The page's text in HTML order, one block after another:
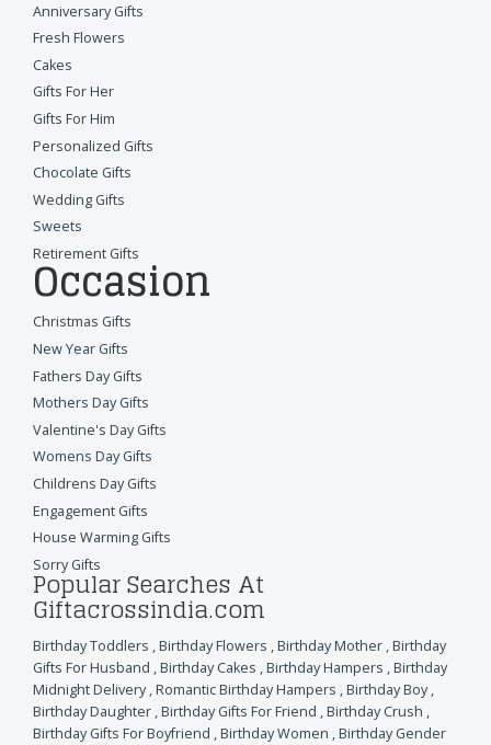
Anniversary Gifts
Fresh Flowers
Cakes
Gifts For Her
Gifts For Him
Personalized Gifts
Chocolate Gifts
Wedding Gifts
Sweets
Retirement Gifts
Occasion
Christmas Gifts
New Year Gifts
Fathers Day Gifts
Mothers Day Gifts
Valentine's Day Gifts
Womens Day Gifts
Childrens Day Gifts
Engagement Gifts
House Warming Gifts
Sorry Gifts
Popular Searches At
Giftacrossindia.com
Birthday Toddlers ,Birthday Flowers ,Birthday Mother,Birthday
Gifts For Husband ,Birthday Cakes ,Birthday Hampers ,Birthday
Midnight Delivery,Romantic Birthday Hampers ,Birthday Boy,
Birthday Daughter,Birthday Gifts For Friend ,Birthday Crush ,
Birthday Gifts For Boyfriend ,Birthday Women ,Birthday Gender